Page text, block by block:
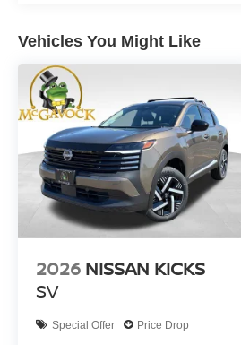
Vehicles You Might Like
2026 NISSAN KICKS
SV
Special Offer Price Drop